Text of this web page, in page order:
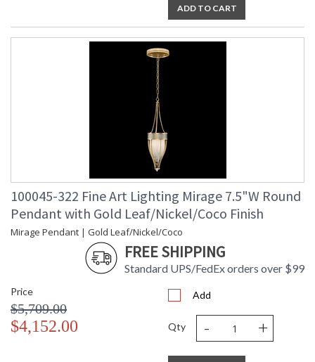
ADD TO CART
100045-322 Fine Art Lighting Mirage 7.5"W Round
Pendant with Gold Leaf/Nickel/Coco Finish
Mirage Pendant | Gold Leaf/Nickel/Coco
FREE SHIPPING
Standard UPS/FedEx orders over $99
Price
$5,709.00
$4,152.00
Add
Qty - +